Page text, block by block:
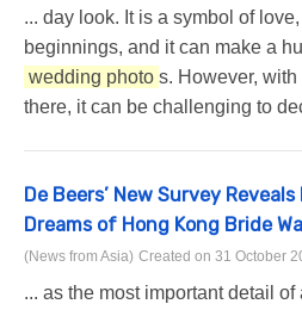
... day look. It is a symbol of
beginnings, and it can make a
wedding photo s. However,
there, it can be challenging to
De Beers’ New Survey
Dreams of Hong Kong Bride
(News from Asia) Created on 31 October
... as the most important detail